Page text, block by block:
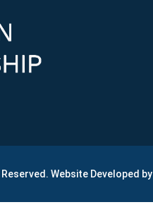
Website Developed by